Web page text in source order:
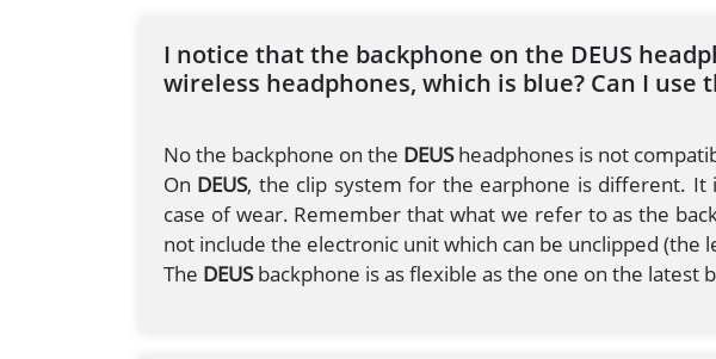
I notice that the backphone on the DEUS
wireless headphones, which is blue? Can I use
No the backphone on the DEUSheadphones is not
On DEUS, the clip system for the earphone is different.
case of wear. Remember that what we refer to as the
not include the electronic unit which can be unclipped
The DEUSbackphone is as flexible as the one on the latest